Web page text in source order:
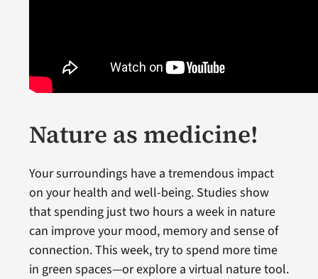
Nature as medicine!
Your surroundings have a tremendous impact
on your health and well-being. Studies show
that spending just two hours a week in nature
can improve your mood, memory and sense of
connection. This week, try to spend more time
in green spaces—or explore a virtual nature tool.